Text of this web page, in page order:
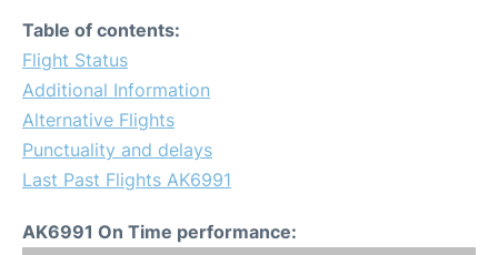
Table of contents:
Flight Status
Additional Information
Alternative Flights
Punctuality and delays
Last Past Flights AK6991
AK6991 On Time performance: